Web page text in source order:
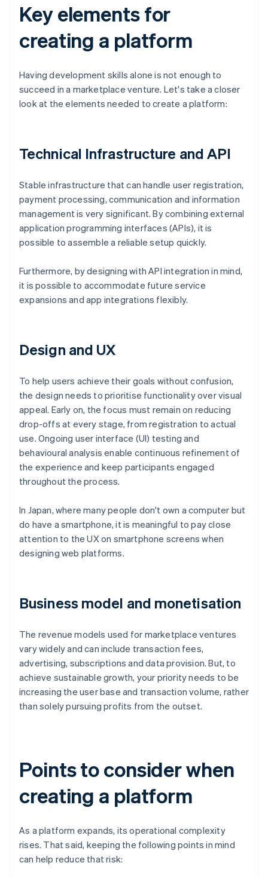
Key elements for
creating a platform
Having development skills alone is not enough to
succeed in a marketplace venture. Let's take a closer
look at the elements needed to create a platform:
Technical Infrastructure and API
Stable infrastructure that can handle user registration,
payment processing, communication and information
management is very significant. By combining external
application programming interfaces (APIs), it is
possible to assemble a reliable setup quickly.
Furthermore, by designing with API integration in mind,
it is possible to accommodate future service
expansions and app integrations flexibly.
Design and UX
To help users achieve their goals without confusion,
the design needs to prioritise functionality over visual
appeal. Early on, the focus must remain on reducing
drop-offs at every stage, from registration to actual
use. Ongoing user interface (UI) testing and
behavioural analysis enable continuous refinement of
the experience and keep participants engaged
throughout the process.
In Japan, where many people don't own a computer but
do have a smartphone, it is meaningful to pay close
attention to the UX on smartphone screens when
designing web platforms.
Business model and monetisation
The revenue models used for marketplace ventures
vary widely and can include transaction fees,
advertising, subscriptions and data provision. But, to
achieve sustainable growth, your priority needs to be
increasing the user base and transaction volume, rather
than solely pursuing profits from the outset.
Points to consider when
creating a platform
As a platform expands, its operational complexity
rises. That said, keeping the following points in mind
can help reduce that risk: